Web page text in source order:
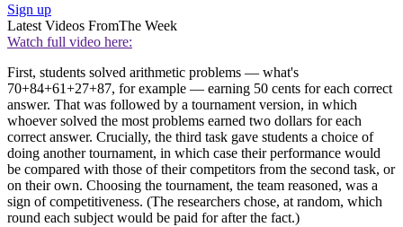
Sign up
Latest Videos FromThe Week
Watch full video here:
First, students solved arithmetic problems — what's
70+84+61+27+87, for example — earning 50 cents for each correct
answer. That was followed by a tournament version, in which
whoever solved the most problems earned two dollars for each
correct answer. Crucially, the third task gave students a choice of
doing another tournament, in which case their performance would
be compared with those of their competitors from the second task, or
on their own. Choosing the tournament, the team reasoned, was a
sign of competitiveness. (The researchers chose, at random, which
round each subject would be paid for after the fact.)